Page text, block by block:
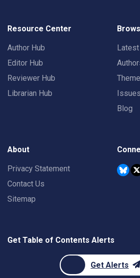
Resource Center
Author Hub
Editor Hub
Reviewer Hub
Librarian Hub
Issues
Blog
About
Privacy Statement
Contact Us
Sitemap
Get Table of Contents Alerts
Get Alerts